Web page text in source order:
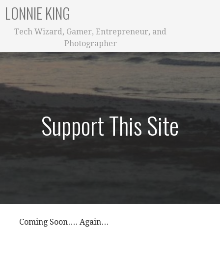
LONNIE KING
Tech Wizard, Gamer, Entrepreneur, and
Photographer
Support This Site
Coming Soon…. Again…